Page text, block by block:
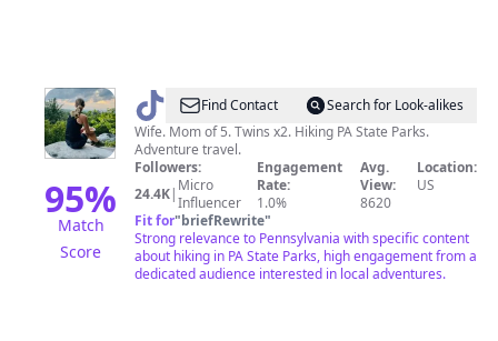
95%
Match
Score
@ Kim Find Contact
Search for Look-alikes
Wife. Mom of 5. Twins x2. Hiking PA State Parks.
Adventure travel.
Followers:
24.4K| Micro
Influencer
Engagement
Rate:
1.0%
Avg.
View:
8620
Location:
US
Fit for"briefRewrite"
Strong relevance to Pennsylvania with specific content
about hiking in PA State Parks, high engagement from a
dedicated audience interested in local adventures.